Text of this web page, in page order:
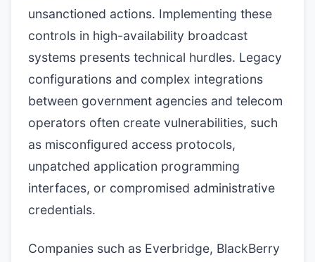
unsanctioned actions. Implementing these
controls in high-availability broadcast
systems presents technical hurdles. Legacy
configurations and complex integrations
between government agencies and telecom
operators often create vulnerabilities, such
as misconfigured access protocols,
unpatched application programming
interfaces, or compromised administrative
credentials.
Companies such as Everbridge, BlackBerry